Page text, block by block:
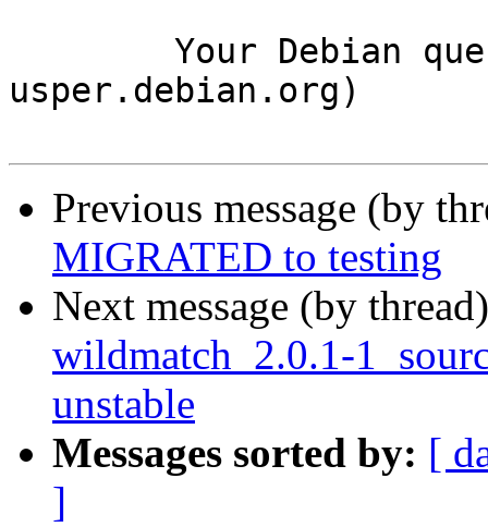
usper.debian.org)
Previous message (by
MIGRATED to testing
Next message (by
wildmatch_2.0.1-
unstable
Messages sorted by: [
]